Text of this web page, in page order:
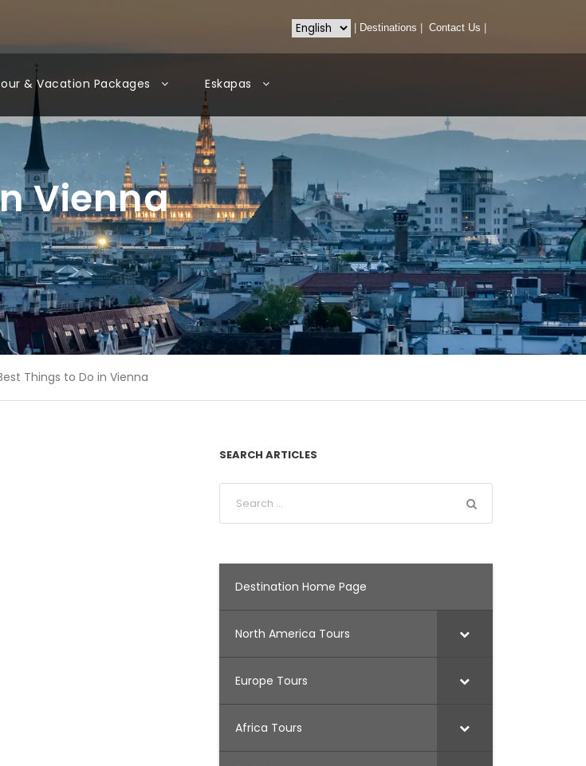
Destinations Contact Us
& Vacation Packages Eskapas
Vienna
Things to Do in Vienna
SEARCH ARTICLES
Destination Home Page
North America Tours
Europe Tours
Africa Tours